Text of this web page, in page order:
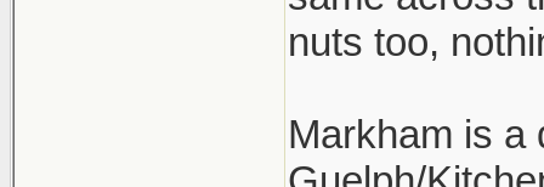
nuts too,
Markham is a